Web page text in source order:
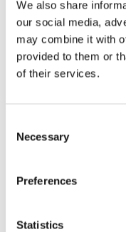
We also share
our social media,
may combine it with
provided to them or
of their services.
Selection
Necessary
Preferences
Statistics
Methylated Spirit
cleaner and
metals. Also acts as
up and thinning
economical 500ml